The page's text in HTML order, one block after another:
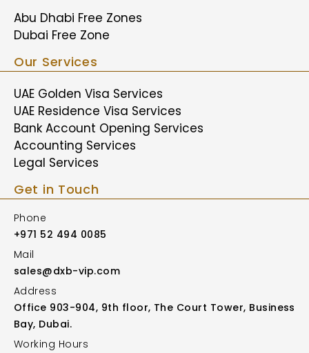
Abu Dhabi Free Zones
Dubai Free Zone
Our Services
UAE Golden Visa Services
UAE Residence Visa Services
Bank Account Opening Services
Accounting Services
Legal Services
Get in Touch
Phone
+971 52 494 0085
Mail
sales@dxb-vip.com
Address
Office 903-904, 9th floor, The Court Tower, Business
Bay, Dubai.
Working Hours